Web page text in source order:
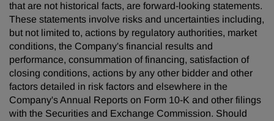
that are not historical facts, are forward-looking statements.
These statements involve risks and uncertainties including,
but not limited to, actions by regulatory authorities, market
conditions, the Company's financial results and
performance, consummation of financing, satisfaction of
closing conditions, actions by any other bidder and other
factors detailed in risk factors and elsewhere in the
Company's Annual Reports on Form 10-K and other filings
with the Securities and Exchange Commission. Should